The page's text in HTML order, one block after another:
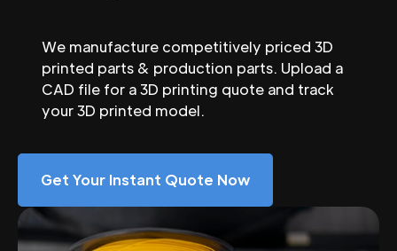
We manufacture competitively priced 3D
printed parts & production parts. Upload a
CAD file for a 3D printing quote and track
your 3D printed model.
Get Your Instant Quote Now